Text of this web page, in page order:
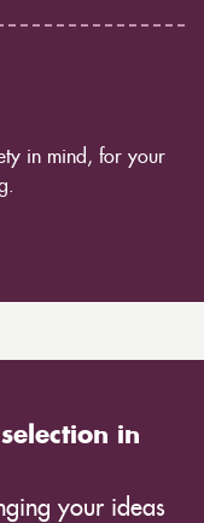
in mind, for your
in
your ideas